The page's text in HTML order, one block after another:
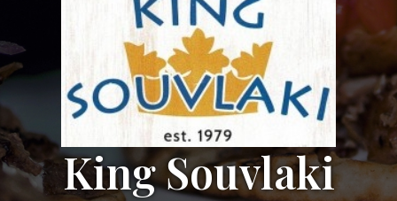
King Souvlaki